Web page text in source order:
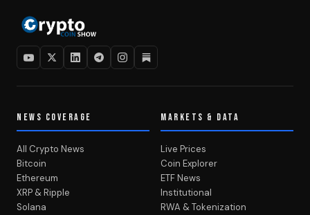
NEWS COVERAGE
All Crypto News
Bitcoin
Ethereum
XRP & Ripple
Solana
MARKETS & DATA
Live Prices
Coin Explorer
ETF News
Institutional
RWA & Tokenization